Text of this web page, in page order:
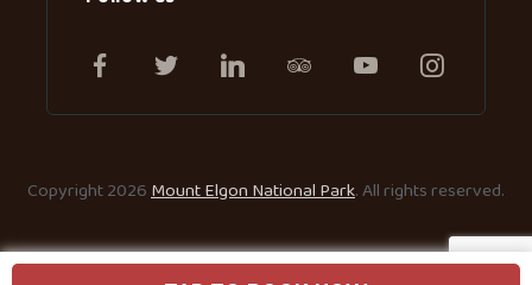
Copyright 2026Mount Elgon National Park. All rights reserved.